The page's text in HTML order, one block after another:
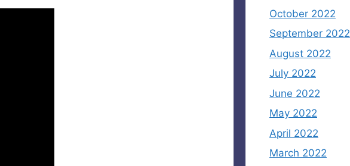
October 2022
September 2022
August 2022
July 2022
June 2022
May 2022
April 2022
March 2022